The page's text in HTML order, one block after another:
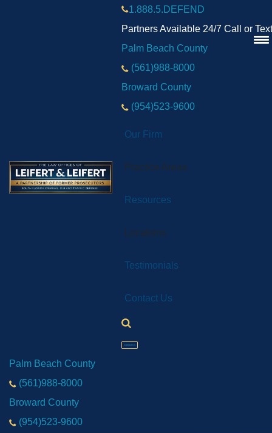
1.888.5.DEFEND
Partners Available 24/7 Call or Text
Palm Beach County
(561)988-8000
Broward County
(954)523-9600
Our Firm
Practice Areas
Resources
Locations
Testimonials
Contact Us
Contact Us
Palm Beach County
(561)988-8000
Broward County
(954)523-9600